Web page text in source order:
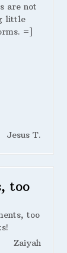
are not
little
=]
Jesus T.
too
too
Zaiyah